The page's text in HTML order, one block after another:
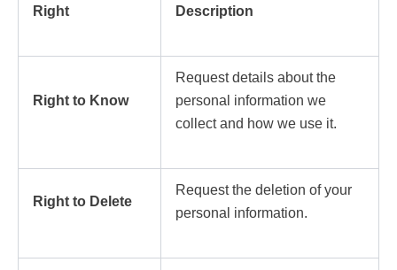
Right Description
Right to Know
Request details about the
personal information we
collect and how we use it.
Right to Delete
Request the deletion of your
personal information.